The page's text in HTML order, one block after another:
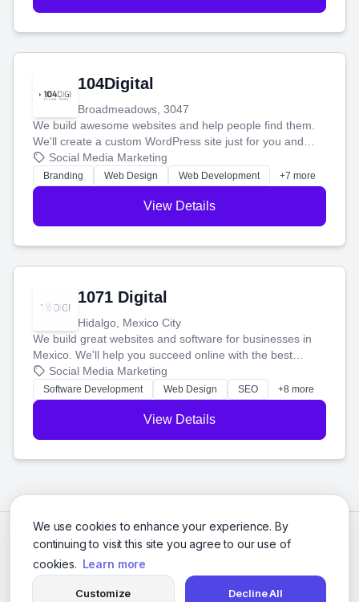
We use cookies to enhance your experience. By
continuing to visit this site you agree to our use of
cookies. Learn more
Customize Decline All
104Digital
Broadmeadows, 3047
We build awesome websites and help people find them.
We'll create a custom WordPress site just for you and
boost your search rankings so your business shines
online.
Social Media Marketing
Branding Web Design Web Development +7 more
View Details
1071 Digital
Hidalgo, Mexico City
We build great websites and software for businesses in
Mexico. We'll help you succeed online with the best
technology and a smart, honest approach. Let's make
your ideas a reality and grow your business together.
Social Media Marketing
Software Development Web Design SEO +8 more
View Details